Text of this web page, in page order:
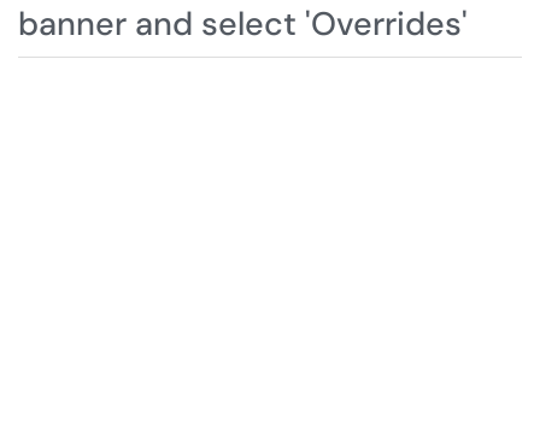
banner and select 'Overrides'